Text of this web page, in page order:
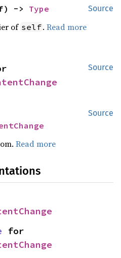
Source
-> Type
of self.Read more
Source
Source
Read more